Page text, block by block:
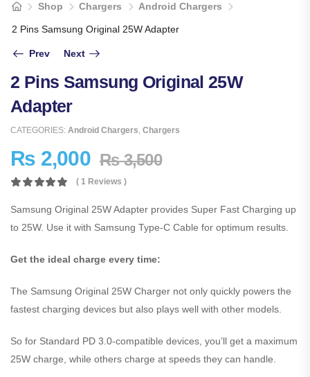
Shop Chargers Android Chargers
2 Pins Samsung Original 25W Adapter
Prev Next
2 Pins Samsung Original 25W
Adapter
CATEGORIES: Android Chargers, Chargers
₨ 2,000 ₨3,500
( 1 Reviews )
Samsung Original 25W Adapter provides Super Fast Charging up
to 25W. Use it with Samsung Type-C Cable for optimum results.
Get the ideal charge every time:
The Samsung Original 25W Charger not only quickly powers the
fastest charging devices but also plays well with other models.
So for Standard PD 3.0-compatible devices, you’ll get a maximum
25W charge, while others charge at speeds they can handle.